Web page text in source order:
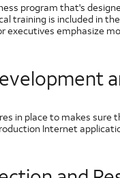
program that's
training is included in
executives emphasize
in place to makes
Internet